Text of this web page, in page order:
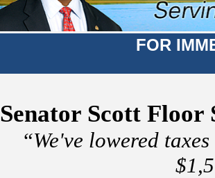
FOR
Senator Scott Floor
“We've lowered